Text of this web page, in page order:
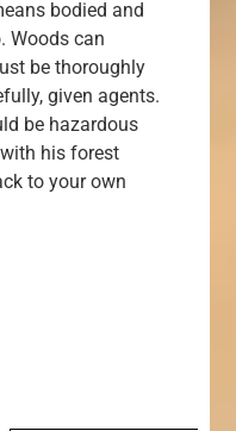
bodied and
Woods can
be thoroughly
given agents.
be hazardous
his forest
to your own